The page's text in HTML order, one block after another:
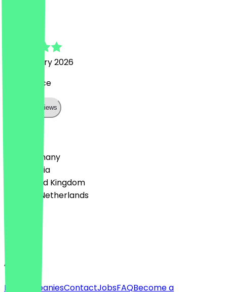
28 February 2026
great place
Show all reviews
🇩🇪 Germany
🇦🇹 Austria
🇬🇧 United Kingdom
🇳🇱 The Netherlands
English
About
For companiesContactJobsFAQBecome a